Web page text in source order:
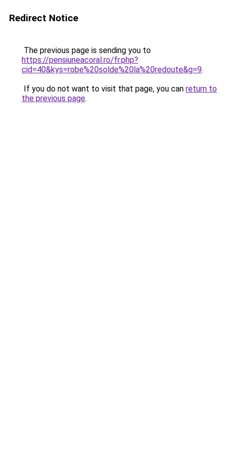
Redirect Notice
The previous page is sending you to
https://pensiuneacoral.ro/fr.php?
cid=40&kys=robe%20solde%20la%20redoute&g=9.
If you do not want to visit that page, you can return to
the previous page.